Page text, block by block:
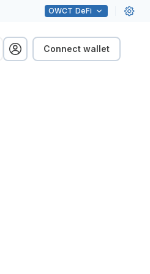
OWCT DeFi
Connect wallet